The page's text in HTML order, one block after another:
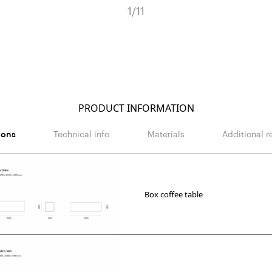
1 /11
PRODUCT INFORMATION
Technical info Materials Additional
Box coffee table